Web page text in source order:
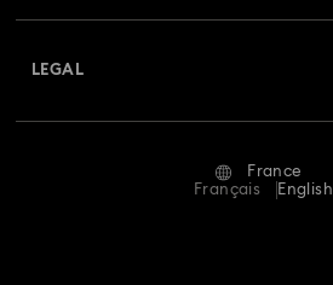
Returns & Exchange
Repair Status
LEGAL
France
Français
English